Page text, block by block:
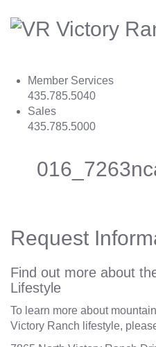
Member Services
435.785.5040
Sales
435.785.5000
Request
Find out more about
Lifestyle
To learn more about
Victory Ranch lifestyle,